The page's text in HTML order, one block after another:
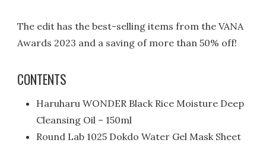
The edit has the best-selling items from the VANA
Awards 2023 and a saving of more than 50% off!
CONTENTS
Haruharu WONDER Black Rice Moisture Deep
Cleansing Oil – 150ml
Round Lab 1025 Dokdo Water Gel Mask Sheet